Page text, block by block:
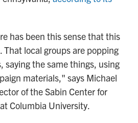
has been this sense that this
That local groups are popping
saying the same things, using
materials," says Michael
of the Sabin Center for
Columbia University.